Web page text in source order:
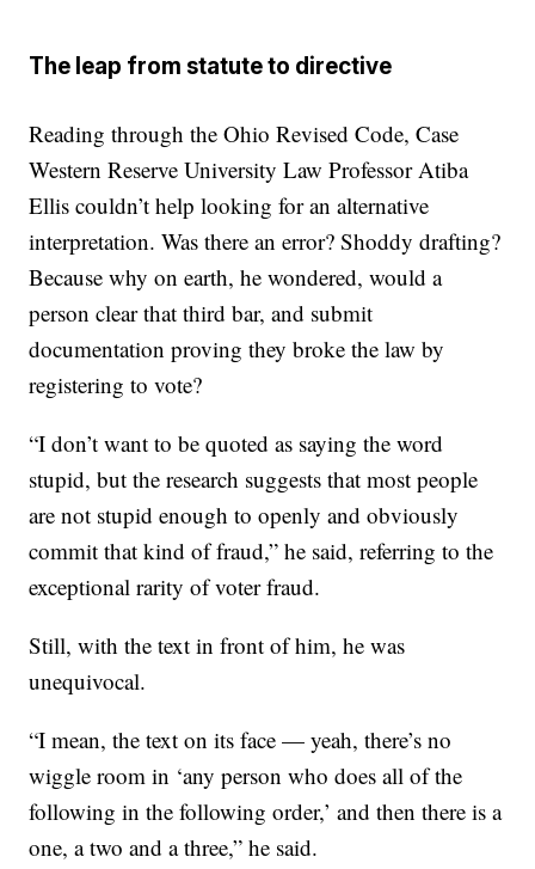
The leap from statute to directive
Reading through the Ohio Revised Code, Case
Western Reserve University Law Professor Atiba
Ellis couldn’t help looking for an alternative
interpretation. Was there an error? Shoddy drafting?
Because why on earth, he wondered, would a
person clear that third bar, and submit
documentation proving they broke the law by
registering to vote?
“I don’t want to be quoted as saying the word
stupid, but the research suggests that most people
are not stupid enough to openly and obviously
commit that kind of fraud,” he said, referring to the
exceptional rarity of voter fraud.
Still, with the text in front of him, he was
unequivocal.
“I mean, the text on its face — yeah, there’s no
wiggle room in ‘any person who does all of the
following in the following order,’ and then there is a
one, a two and a three,” he said.